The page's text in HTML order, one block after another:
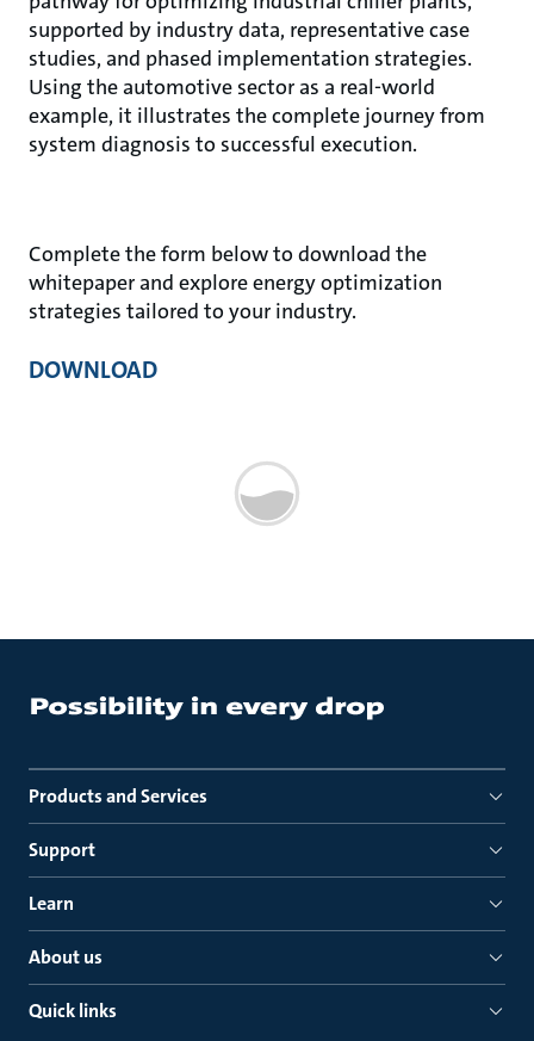
supported by industry data, representative case
studies, and phased implementation strategies.
Using the automotive sector as a real-world
example, it illustrates the complete journey from
system diagnosis to successful execution.
Complete the form below to download the
whitepaper and explore energy optimization
strategies tailored to your industry.
DOWNLOAD
Products and Services
Support
Learn
About us
Quick links